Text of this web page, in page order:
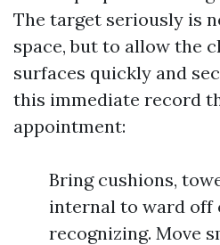
The target seriously is
space, but to allow the
surfaces quickly and
this immediate record
appointment:
Bring cushions,
internal to ward off
recognizing. Move